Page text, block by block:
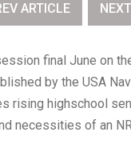
ARTICLE
final June on
by the USA
rising highschool
necessities of an